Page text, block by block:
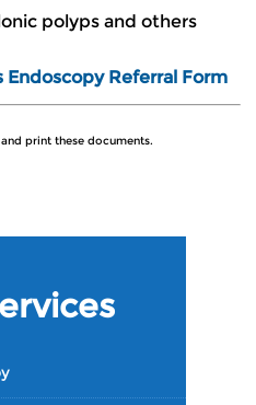
polyps and others
Referral Form
print these documents.